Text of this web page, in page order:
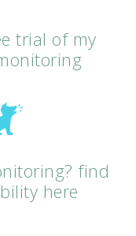
trial of my
find
here